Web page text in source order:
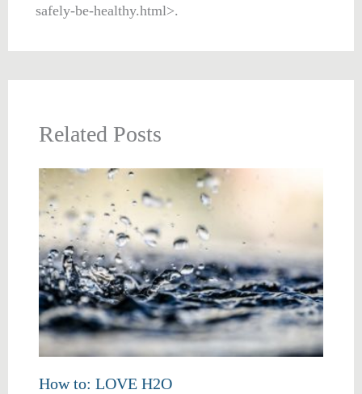
safely-be-healthy.html>.
Related Posts
How to: LOVE H2O